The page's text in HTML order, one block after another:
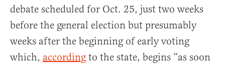
debate scheduled for Oct. 25, just two weeks
before the general election but presumably
weeks after the beginning of early voting
which, according to the state, begins “as soon